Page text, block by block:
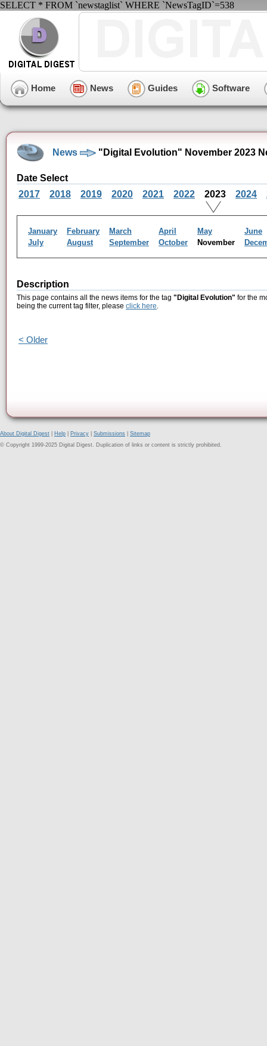
SELECT * FROM `newstaglist` WHERE `NewsTagID`=538
Home News Guides Software
News "Digital Evolution" November 2023
Date Select
2017
2018 2019 2020 2021 2022 2023 2024
January February March April May
June
July
August September October November
Description
This page contains all the news items for the tag "Digital Evolution" for the
being the current tag filter, please click here.
< Older
About Digital Digest Help Privacy Submissions
Sitemap
© Copyright 1999-2025 Digital Digest. Duplication of links or content is strictly prohibited.